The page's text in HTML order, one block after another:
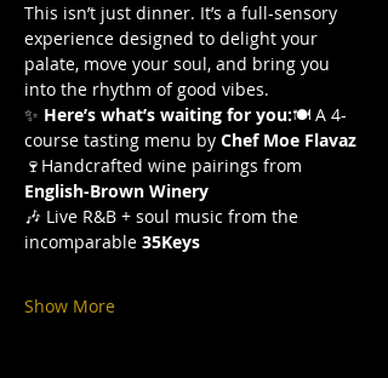
This isn’t just dinner. It’s a full-sensory
experience designed to delight your
palate, move your soul, and bring you
into the rhythm of good vibes.
✨ Here’s what’s waiting for you:🍽️ A 4-
course tasting menu by Chef Moe Flavaz
🍷Handcrafted wine pairings from
English-Brown Winery
🎶 Live R&B + soul music from the
incomparable 35Keys
Show More